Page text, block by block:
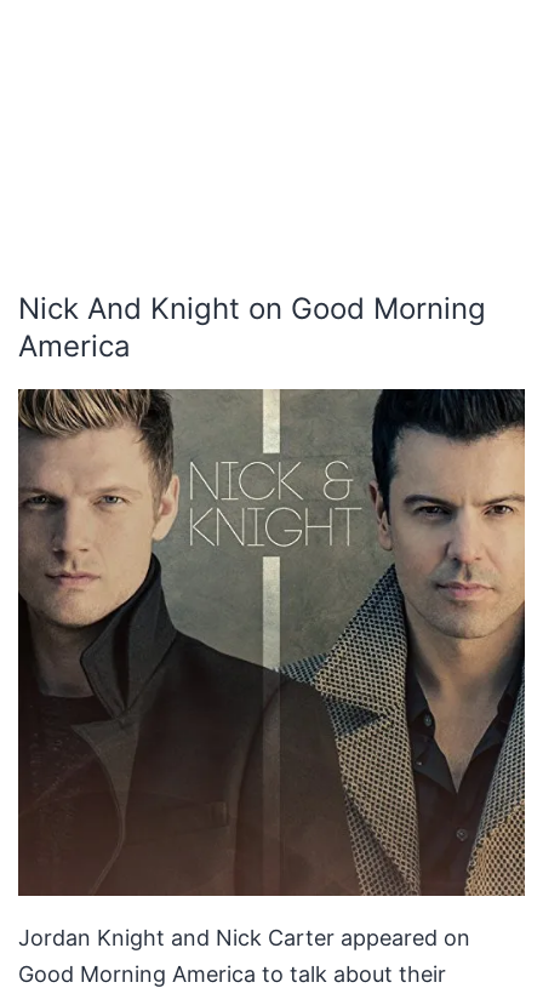
Nick And Knight on Good Morning
America
Jordan Knight and Nick Carter appeared on
Good Morning America to talk about their